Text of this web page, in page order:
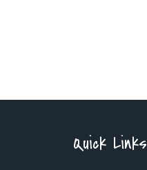
Quick Links